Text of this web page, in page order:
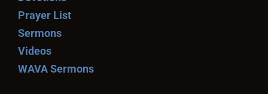
Prayer List
Sermons
Videos
WAVA Sermons